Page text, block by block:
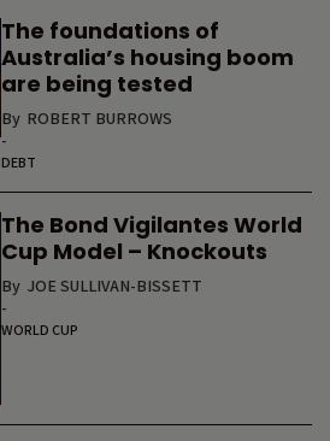
The foundations of
Australia’s housing boom
are being tested
By ROBERT BURROWS
-
DEBT
The Bond Vigilantes World
Cup Model – Knockouts
By JOE SULLIVAN-BISSETT
-
WORLD CUP